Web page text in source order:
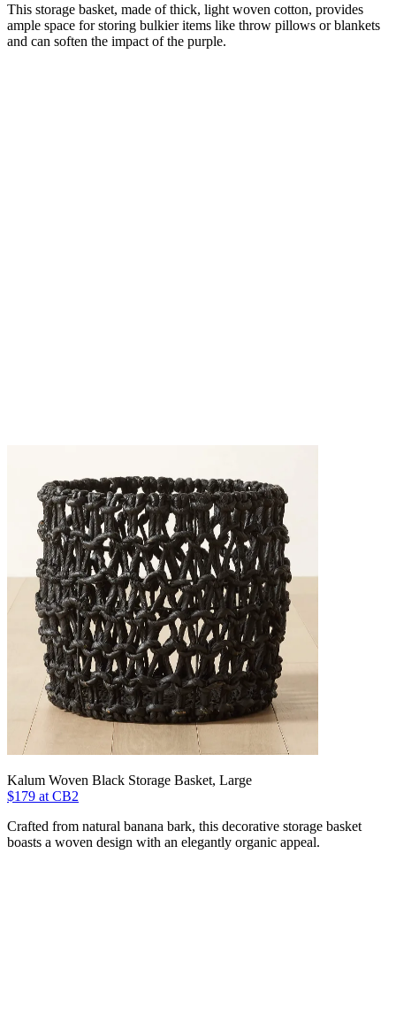
This storage basket, made of thick, light woven cotton, provides
ample space for storing bulkier items like throw pillows or blankets
and can soften the impact of the purple.
Kalum Woven Black Storage Basket, Large
$179 at CB2
Crafted from natural banana bark, this decorative storage basket
boasts a woven design with an elegantly organic appeal.